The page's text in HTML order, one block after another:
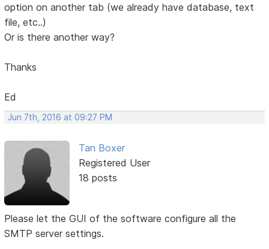
option on another tab (we already have database, text
file, etc..)
Or is there another way?
Thanks
Ed
Jun 7th, 2016 at 09:27 PM
Tan Boxer
Registered User
18 posts
Please let the GUI of the software configure all the
SMTP server settings.